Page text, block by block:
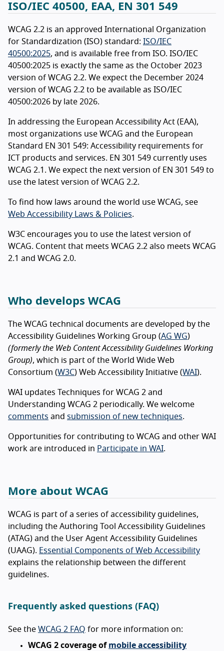
ISO/IEC 40500, EAA, EN 301 549
WCAG 2.2 is an approved International Organization
for Standardization (ISO) standard: ISO/IEC
40500:2025, and is available free from ISO. ISO/IEC
40500:2025 is exactly the same as the October 2023
version of WCAG 2.2. We expect the December 2024
version of WCAG 2.2 to be available as ISO/IEC
40500:2026 by late 2026.
In addressing the European Accessibility Act (EAA),
most organizations use WCAG and the European
Standard EN 301 549: Accessibility requirements for
ICT products and services. EN 301 549 currently uses
WCAG 2.1. We expect the next version of EN 301 549 to
use the latest version of WCAG 2.2.
To find how laws around the world use WCAG, see
Web Accessibility Laws & Policies.
W3C encourages you to use the latest version of
WCAG. Content that meets WCAG 2.2 also meets WCAG
2.1 and WCAG 2.0.
Who develops WCAG
The WCAG technical documents are developed by the
Accessibility Guidelines Working Group (AG WG)
(formerly the Web Content Accessibility Guidelines Working
Group), which is part of the World Wide Web
Consortium (W3C) Web Accessibility Initiative (WAI).
WAI updates Techniques for WCAG 2 and
Understanding WCAG 2 periodically. We welcome
comments and submission of new techniques.
Opportunities for contributing to WCAG and other WAI
work are introduced in Participate in WAI.
More about WCAG
WCAG is part of a series of accessibility guidelines,
including the Authoring Tool Accessibility Guidelines
(ATAG) and the User Agent Accessibility Guidelines
(UAAG). Essential Components of Web Accessibility
explains the relationship between the different
guidelines.
Frequently asked questions (FAQ)
See the WCAG 2 FAQ for more information on:
WCAG 2 coverage of mobile accessibility